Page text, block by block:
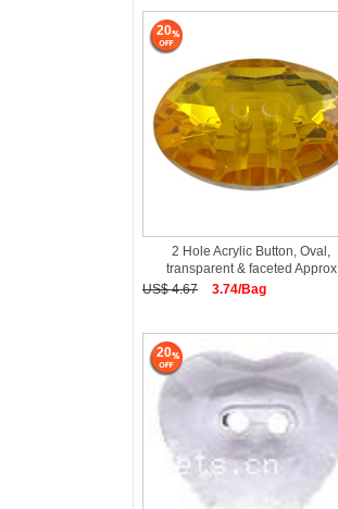
20
2 Hole Acrylic Button, Oval,
transparent & faceted Approx
US$ 4.67
3.74/Bag
20